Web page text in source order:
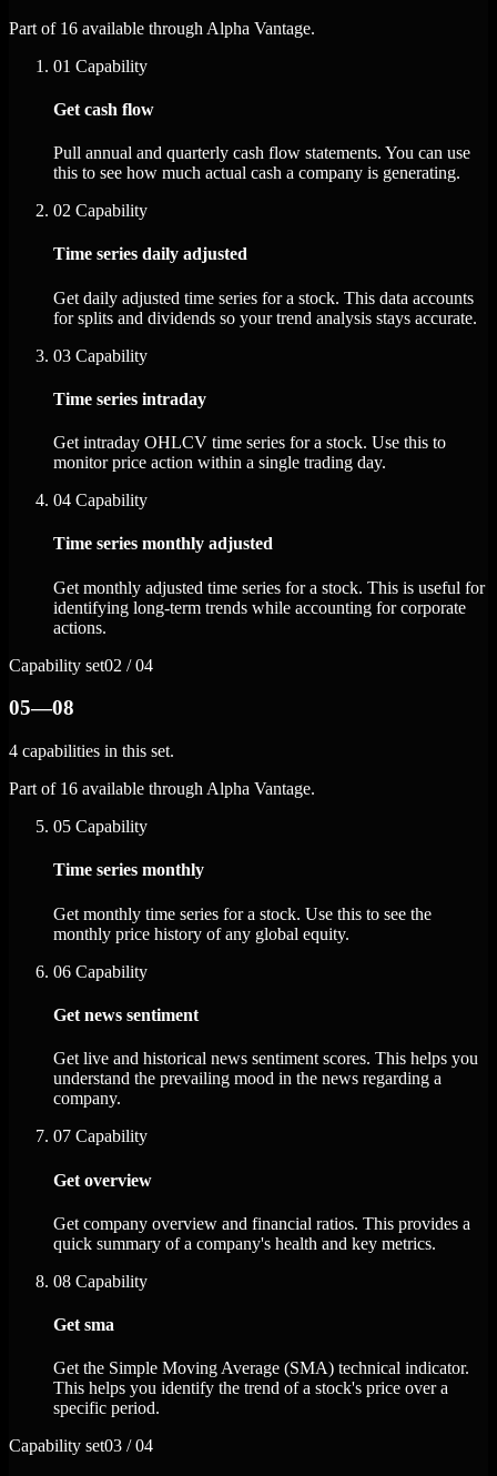
Part of 16 available through Alpha Vantage.
01 Capability
Get cash flow
Pull annual and quarterly cash flow statements. You can use
this to see how much actual cash a company is generating.
02 Capability
Time series daily adjusted
Get daily adjusted time series for a stock. This data accounts
for splits and dividends so your trend analysis stays accurate.
03 Capability
Time series intraday
Get intraday OHLCV time series for a stock. Use this to
monitor price action within a single trading day.
04 Capability
Time series monthly adjusted
Get monthly adjusted time series for a stock. This is useful for
identifying long-term trends while accounting for corporate
actions.
Capability set02 / 04
05—08
4 capabilities in this set.
Part of 16 available through Alpha Vantage.
05 Capability
Time series monthly
Get monthly time series for a stock. Use this to see the
monthly price history of any global equity.
06 Capability
Get news sentiment
Get live and historical news sentiment scores. This helps you
understand the prevailing mood in the news regarding a
company.
07 Capability
Get overview
Get company overview and financial ratios. This provides a
quick summary of a company's health and key metrics.
08 Capability
Get sma
Get the Simple Moving Average (SMA) technical indicator.
This helps you identify the trend of a stock's price over a
specific period.
Capability set03 / 04